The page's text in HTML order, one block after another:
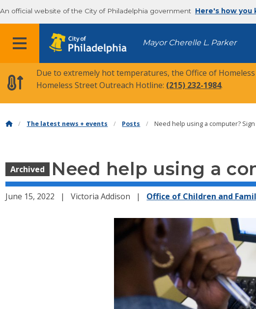
An official website of the City of Philadelphia government Here's how you
MENU Mayor Cherelle L. Parker
Due to extremely hot temperatures, the Office of Homeless
Homeless Street Outreach Hotline: (215) 232-1984.
The latest news + events Posts Need help using a computer?
Archived Need help using a
June 15, 2022 Victoria Addison Office of Children and